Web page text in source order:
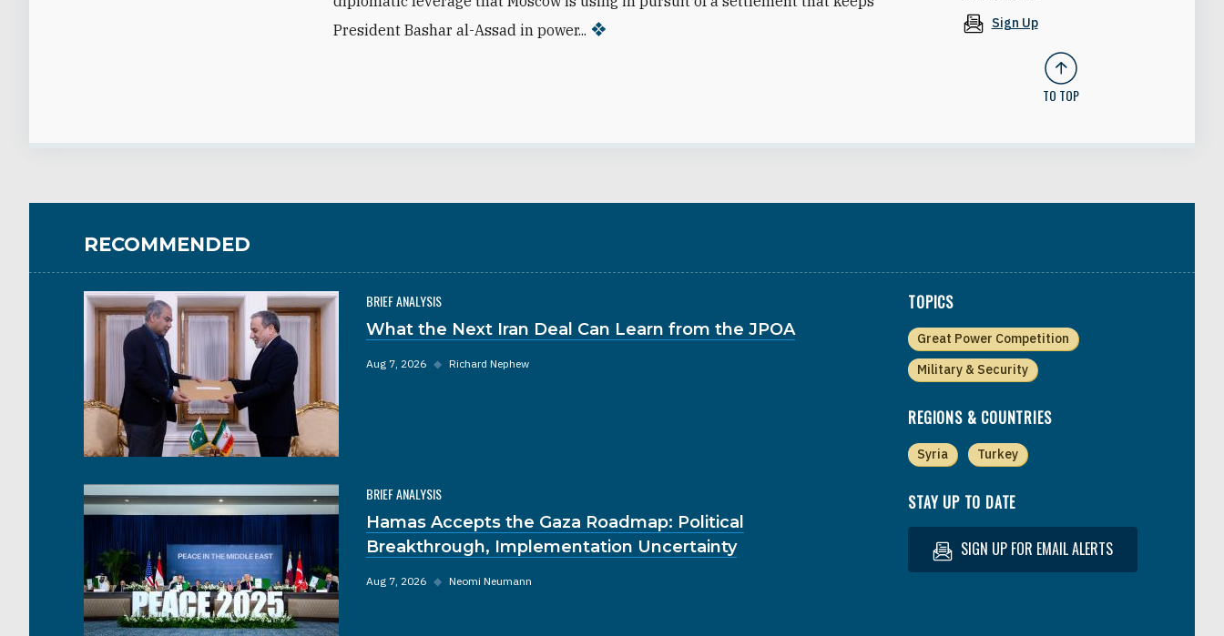
President Bashar al-Assad in power...
Sign Up
TO TOP
RECOMMENDED
BRIEF ANALYSIS
What the Next Iran Deal Can Learn from the JPOA
Aug 7, 2026 ◆ Richard Nephew
BRIEF ANALYSIS
Hamas Accepts the Gaza Roadmap: Political
Breakthrough, Implementation Uncertainty
Aug 7, 2026 ◆ Neomi Neumann
TOPICS
Great Power Competition
Military & Security
REGIONS & COUNTRIES
Syria Turkey
STAY UP TO DATE
SIGN UP FOR EMAIL ALERTS